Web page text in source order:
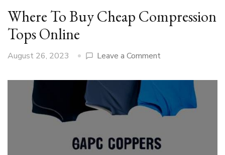
Where To Buy Cheap Compression
Tops Online
August 26, 2023 Leave a Commenton
To
Cheap
Compression
Online